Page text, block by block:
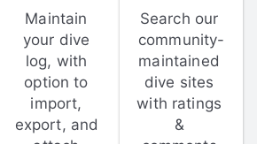
Maintain
your dive
log, with
option to
import,
export, and
Search our
community-
maintained
dive sites
with ratings
&